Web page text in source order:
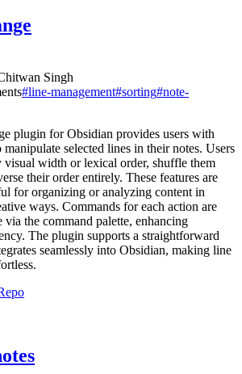
Singh
#line-management#sorting#note-
plugin for Obsidian provides users with
manipulate selected lines in their notes. Users
visual width or lexical order, shuffle them
their order entirely. These features are
for organizing or analyzing content in
ways. Commands for each action are
via the command palette, enhancing
The plugin supports a straightforward
seamlessly into Obsidian, making line